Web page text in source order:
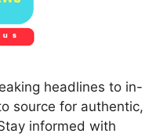
headlines to in-
source for authentic,
informed with